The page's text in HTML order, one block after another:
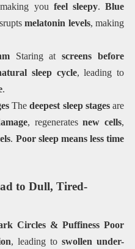
you feel sleepy.Blue
melatonin levels, making
Staring atscreens before
sleep cycle, leading to
.
Thedeepest sleep stagesare
, regeneratesnew cells,
. Poor sleep means less time
to Dull, Tired-
Circles & PuffinessPoor
, leading toswollen under-